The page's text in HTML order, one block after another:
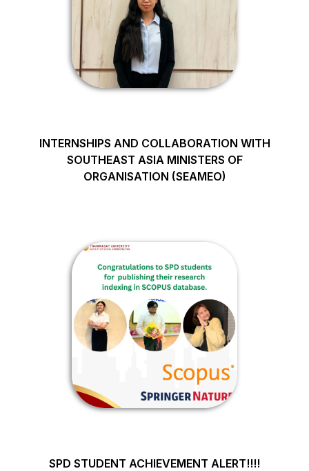
INTERNSHIPS AND COLLABORATION WITH
SOUTHEAST ASIA MINISTERS OF
ORGANISATION (SEAMEO)
SPD STUDENT ACHIEVEMENT ALERT!!!!